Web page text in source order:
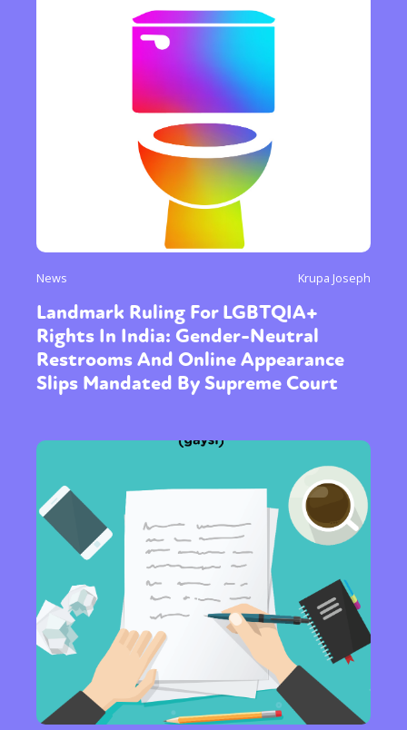
News Krupa Joseph
Landmark Ruling For LGBTQIA+
Rights In India: Gender-Neutral
Restrooms And Online Appearance
Slips Mandated By Supreme Court